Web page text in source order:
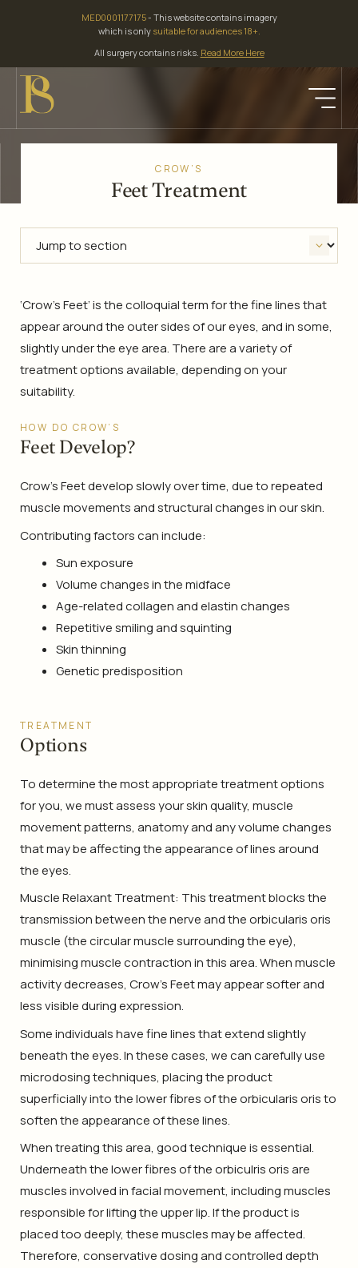
All surgery contains risks. Read More Here
MED0001177175- This website contains imagery
which is only suitable for audiences 18+.
CROW’S
Feet Treatment
‘Crow’s Feet’ is the colloquial term for the fine lines that
appear around the outer sides of our eyes, and in some,
slightly under the eye area. There are a variety of
treatment options available, depending on your
suitability.
HOW DO CROW’S
Feet Develop?
Crow’s Feet develop slowly over time, due to repeated
muscle movements and structural changes in our skin.
Contributing factors can include:
Sun exposure
Volume changes in the midface
Age-related collagen and elastin changes
Repetitive smiling and squinting
Skin thinning
Genetic predisposition
TREATMENT
Options
To determine the most appropriate treatment options
for you, we must assess your skin quality, muscle
movement patterns, anatomy and any volume changes
that may be affecting the appearance of lines around
the eyes.
Muscle Relaxant Treatment: This treatment blocks the
transmission between the nerve and the orbicularis oris
muscle (the circular muscle surrounding the eye),
minimising muscle contraction in this area. When muscle
activity decreases, Crow’s Feet may appear softer and
less visible during expression.
Some individuals have fine lines that extend slightly
beneath the eyes. In these cases, we can carefully use
microdosing techniques, placing the product
superficially into the lower fibres of the orbicularis oris to
soften the appearance of these lines.
When treating this area, good technique is essential.
Underneath the lower fibres of the orbiculris oris are
muscles involved in facial movement, including muscles
responsible for lifting the upper lip. If the product is
placed too deeply, these muscles may be affected.
Therefore, conservative dosing and controlled depth